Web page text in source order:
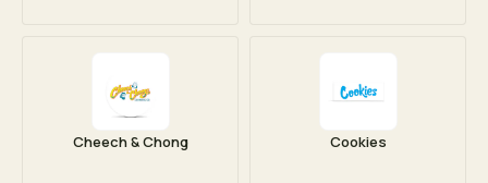
Cheech & Chong Cookies